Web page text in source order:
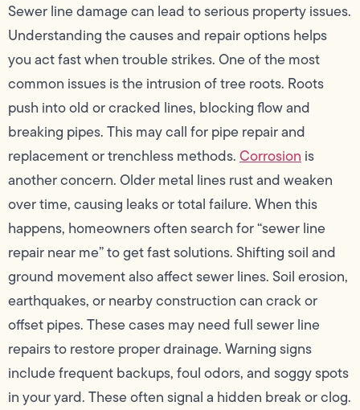
Sewer line damage can lead to serious property issues.
Understanding the causes and repair options helps
you act fast when trouble strikes. One of the most
common issues is the intrusion of tree roots. Roots
push into old or cracked lines, blocking flow and
breaking pipes. This may call for pipe repair and
replacement or trenchless methods.Corrosionis
another concern. Older metal lines rust and weaken
over time, causing leaks or total failure. When this
happens, homeowners often search for “sewer line
repair near me” to get fast solutions. Shifting soil and
ground movement also affect sewer lines. Soil erosion,
earthquakes, or nearby construction can crack or
offset pipes. These cases may need full sewer line
repairs to restore proper drainage. Warning signs
include frequent backups, foul odors, and soggy spots
in your yard. These often signal a hidden break or clog.